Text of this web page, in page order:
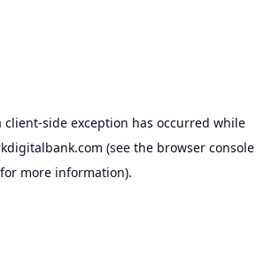
client-side exception has occurred while
(see the browser console
for more information).